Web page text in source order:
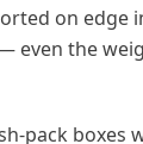
on
even the
pack